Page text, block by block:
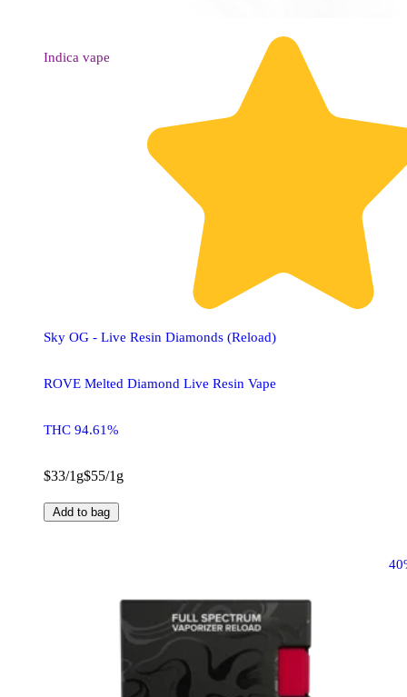
Indica vape
Sky OG - Live Resin Diamonds (Reload)
ROVE Melted Diamond Live Resin Vape
THC 94.61%
$33/1g$55/1g
Add to bag